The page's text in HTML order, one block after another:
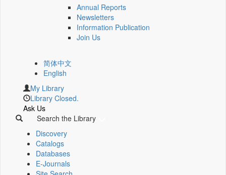
Annual Reports
Newsletters
Information Publication
Join Us
简体中文
English
My Library
Library Closed.
Ask Us
Search the Library
Discovery
Catalogs
Databases
E-Journals